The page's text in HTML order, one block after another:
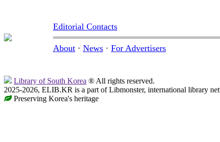
Editorial Contacts
About · News · For Advertisers
Library of South Korea ® All rights reserved.
2025-2026, ELIB.KR is a part of Libmonster, international library
Preserving Korea's heritage